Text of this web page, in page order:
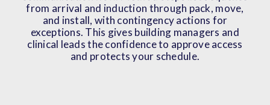
from arrival and induction through pack, move,
and install, with contingency actions for
exceptions. This gives building managers and
clinical leads the confidence to approve access
and protects your schedule.